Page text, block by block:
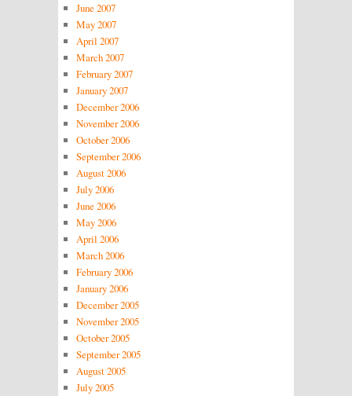
June 2007
May 2007
April 2007
March 2007
February 2007
January 2007
December 2006
November 2006
October 2006
September 2006
August 2006
July 2006
June 2006
May 2006
April 2006
March 2006
February 2006
January 2006
December 2005
November 2005
October 2005
September 2005
August 2005
July 2005